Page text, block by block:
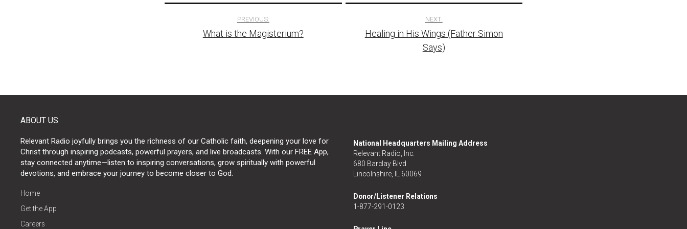
navigation
PREVIOUS:
What is the Magisterium?
NEXT:
Healing in His Wings (Father Simon
Says)
ABOUT US
Relevant Radio joyfully brings you the richness of our Catholic faith, deepening your love for
Christ through inspiring podcasts, powerful prayers, and live broadcasts. With our FREE App,
stay connected anytime—listen to inspiring conversations, grow spiritually with powerful
devotions, and embrace your journey to become closer to God.
Home
Get the App
Careers
National Headquarters Mailing Address
Relevant Radio, Inc.
680 Barclay Blvd
Lincolnshire, IL 60069
Donor/Listener Relations
1-877-291-0123